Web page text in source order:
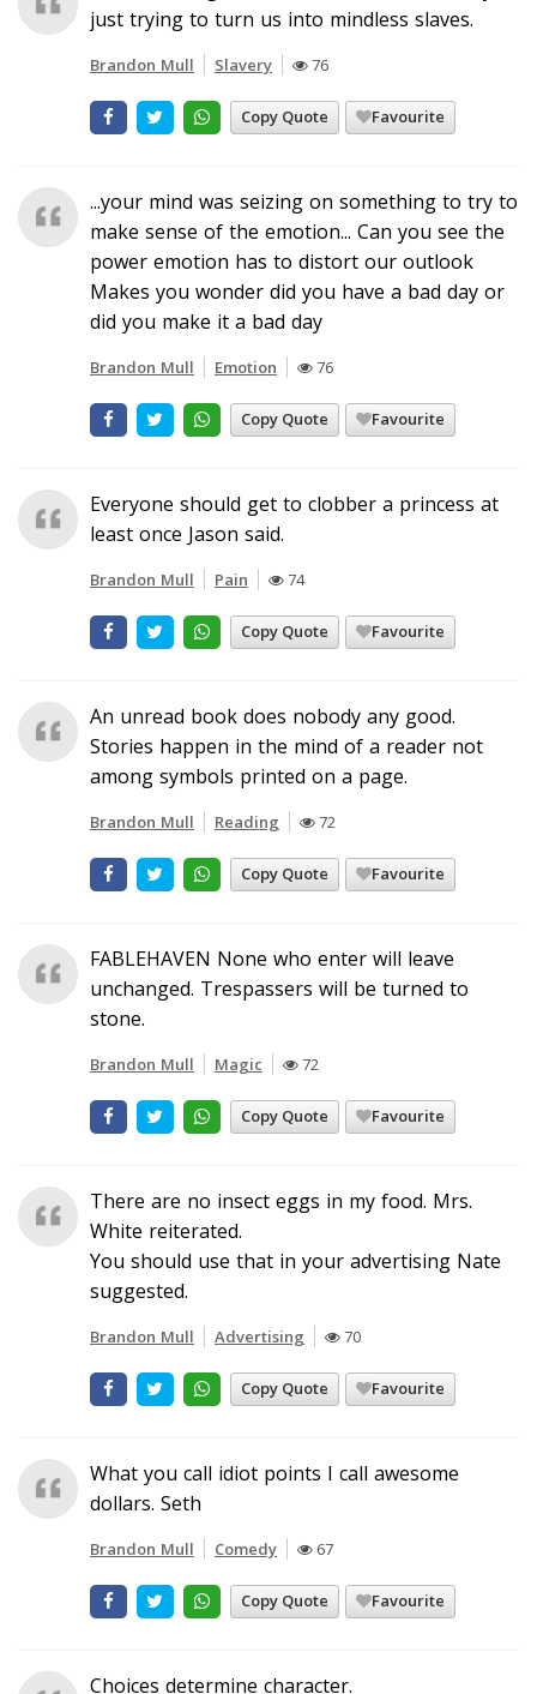
just trying to turn us into mindless slaves.
Brandon Mull Slavery 76
Copy Quote Favourite
...your mind was seizing on something to try to
make sense of the emotion... Can you see the
power emotion has to distort our outlook
Makes you wonder did you have a bad day or
did you make it a bad day
Brandon Mull Emotion 76
Copy Quote Favourite
Everyone should get to clobber a princess at
least once Jason said.
Brandon Mull Pain 74
Copy Quote Favourite
An unread book does nobody any good.
Stories happen in the mind of a reader not
among symbols printed on a page.
Brandon Mull Reading 72
Copy Quote Favourite
FABLEHAVEN None who enter will leave
unchanged. Trespassers will be turned to
stone.
Brandon Mull Magic 72
Copy Quote Favourite
There are no insect eggs in my food. Mrs.
White reiterated.
You should use that in your advertising Nate
suggested.
Brandon Mull Advertising 70
Copy Quote Favourite
What you call idiot points I call awesome
dollars. Seth
Brandon Mull Comedy 67
Copy Quote Favourite
Choices determine character.